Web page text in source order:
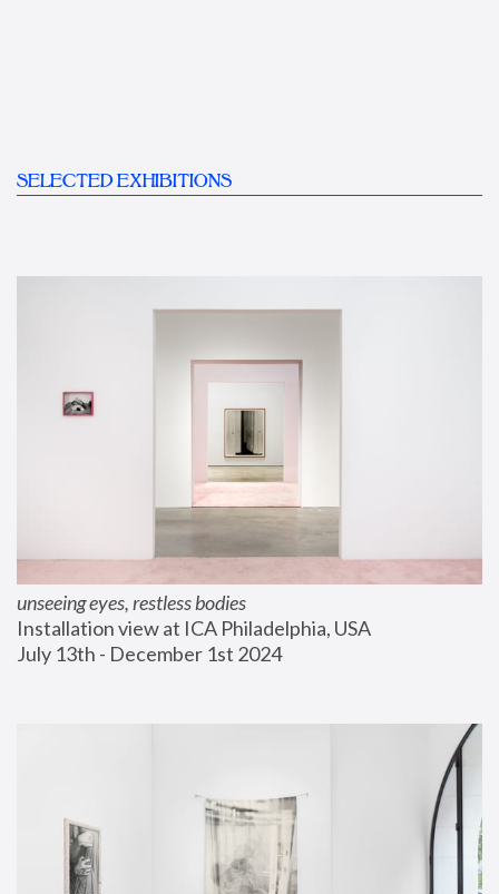
SELECTED EXHIBITIONS
unseeing eyes, restless bodies
Installation view at ICA Philadelphia, USA
July 13th - December 1st 2024